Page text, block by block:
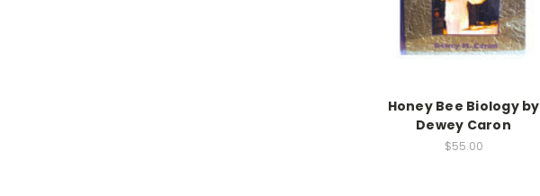
Honey Bee Biology by
Dewey Caron
$55.00